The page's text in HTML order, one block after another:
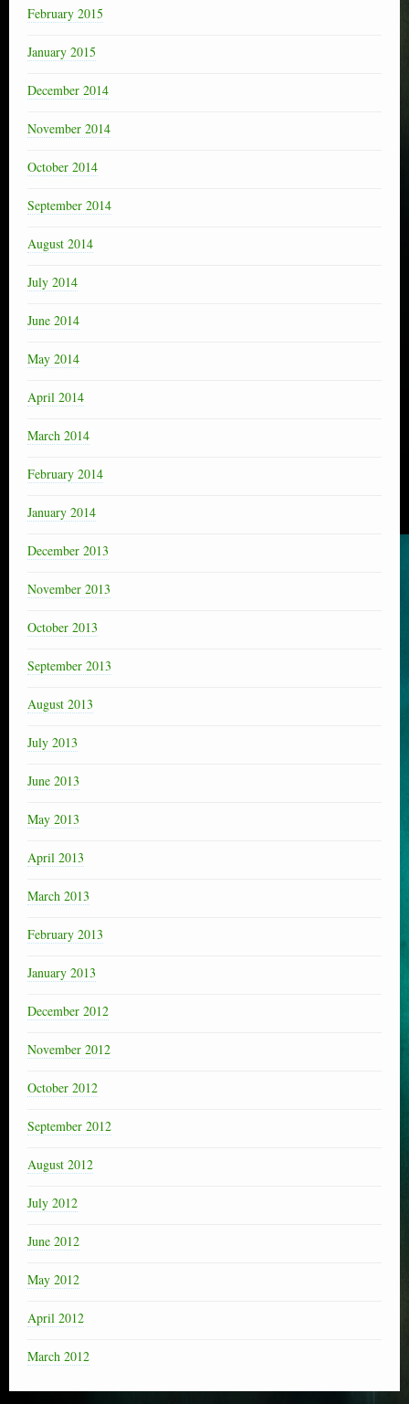
February 2015
January 2015
December 2014
November 2014
October 2014
September 2014
August 2014
July 2014
June 2014
May 2014
April 2014
March 2014
February 2014
January 2014
December 2013
November 2013
October 2013
September 2013
August 2013
July 2013
June 2013
May 2013
April 2013
March 2013
February 2013
January 2013
December 2012
November 2012
October 2012
September 2012
August 2012
July 2012
June 2012
May 2012
April 2012
March 2012